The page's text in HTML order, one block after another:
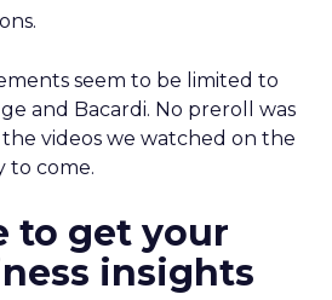
seem to be limited to
and Bacardi. No preroll was
videos we watched on the
to come.
to get your
insights